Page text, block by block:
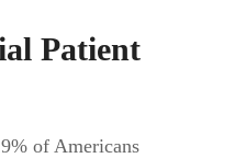
Patient
of Americans